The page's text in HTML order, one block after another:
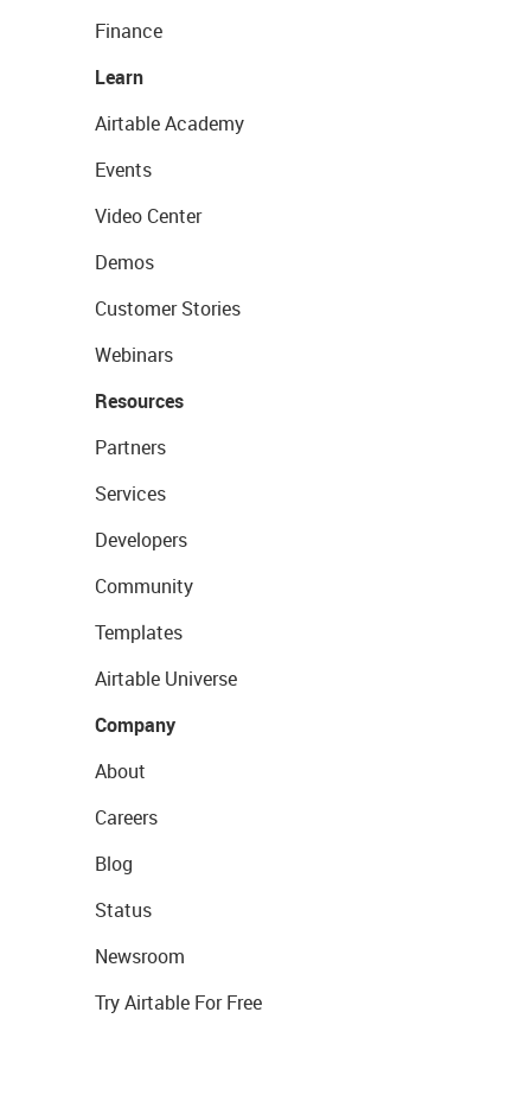
Finance
Learn
Airtable Academy
Events
Video Center
Demos
Customer Stories
Webinars
Resources
Partners
Services
Developers
Community
Templates
Airtable Universe
Company
About
Careers
Blog
Status
Newsroom
Try Airtable For Free